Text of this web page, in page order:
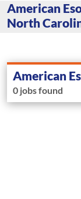
American
North
American
0 jobs found